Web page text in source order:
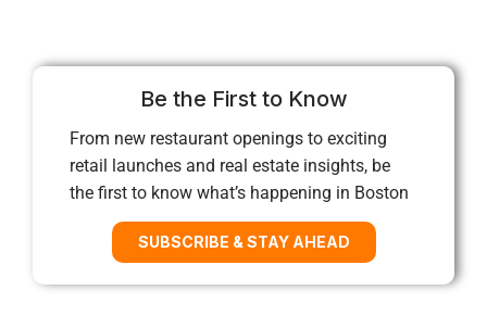
Be the First to Know
From new restaurant openings to exciting
retail launches and real estate insights, be
the first to know what’s happening in Boston
SUBSCRIBE & STAY AHEAD